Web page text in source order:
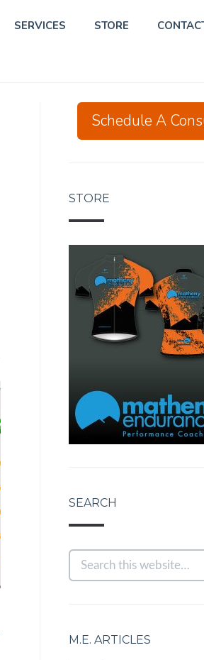
SERVICES STORE
Schedule A
STORE
SEARCH
M.E. ARTICLES